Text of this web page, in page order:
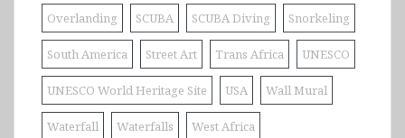
Overlanding SCUBA SCUBA Diving Snorkeling
South America Street Art Trans Africa UNESCO
UNESCO World Heritage Site USA Wall Mural
Waterfall Waterfalls West Africa